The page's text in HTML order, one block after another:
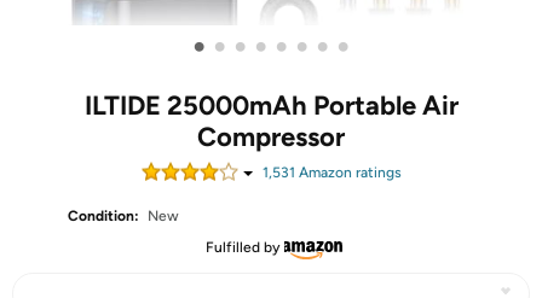
• • • • • • • •
ILTIDE 25000mAh Portable Air
Compressor
1,531 Amazon ratings
Condition:
New
Fulfilled by